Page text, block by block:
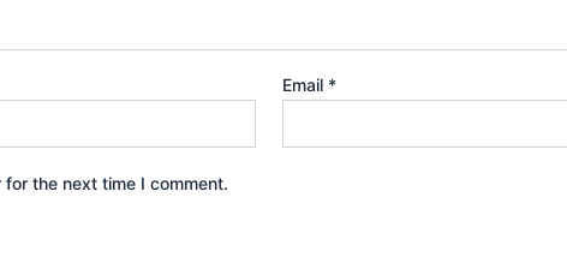
Email *
the next time I comment.